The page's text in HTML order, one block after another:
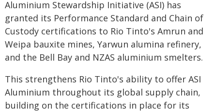
Aluminium Stewardship Initiative (ASI) has
granted its Performance Standard and Chain of
Custody certifications to Rio Tinto's Amrun and
Weipa bauxite mines, Yarwun alumina refinery,
and the Bell Bay and NZAS aluminium smelters.
This strengthens Rio Tinto's ability to offer ASI
Aluminium throughout its global supply chain,
building on the certifications in place for its